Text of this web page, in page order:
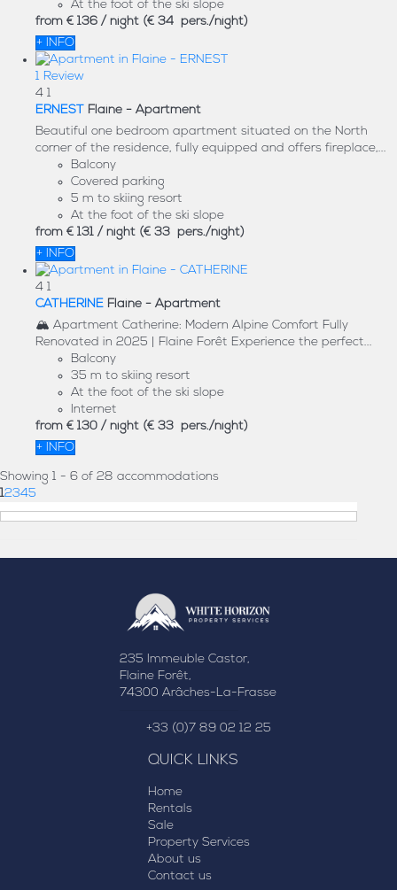
At the foot of the ski slope
from € 136 / night (€ 34 pers./night)
+ INFO
1 Review
4 1
ERNEST Flaine - Apartment
Beautiful one bedroom apartment situated on the North
corner of the residence, fully equipped and offers fireplace,...
Balcony
Covered parking
5 m to skiing resort
At the foot of the ski slope
from € 131 / night (€ 33 pers./night)
+ INFO
4 1
CATHERINE Flaine - Apartment
🏔️ Apartment Catherine: Modern Alpine Comfort Fully
Renovated in 2025 | Flaine Forêt Experience the perfect...
Balcony
35 m to skiing resort
At the foot of the ski slope
Internet
from € 130 / night (€ 33 pers./night)
+ INFO
Showing 1 - 6 of 28 accommodations
12345
235 Immeuble Castor,
Flaine Forêt,
74300 Arâches-La-Frasse
+33 (0)7 89 02 12 25
QUICK LINKS
Home
Rentals
Sale
Property Services
About us
Contact us